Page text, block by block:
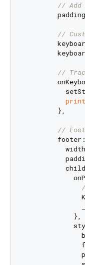
// Add
//
//
print
        },
//
            },